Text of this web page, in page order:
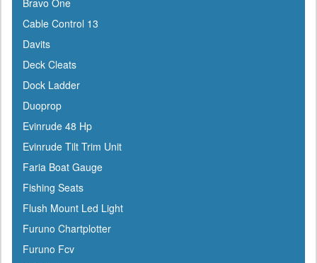
Cannon Downriggers
Carver
CDI
CE Smith
Champion
Charles
Chrysler Marine
Cipa Mirrors
Classic Accessories
C Level
CMC
Cobra
Cole Hersee
Bravo One
Cable Control 13
Davits
Deck Cleats
Dock Ladder
Duoprop
Evinrude 48 Hp
Evinrude Tilt Trim Unit
Faria Boat Gauge
Fishing Seats
Flush Mount Led Light
Furuno Chartplotter
Furuno Fcv